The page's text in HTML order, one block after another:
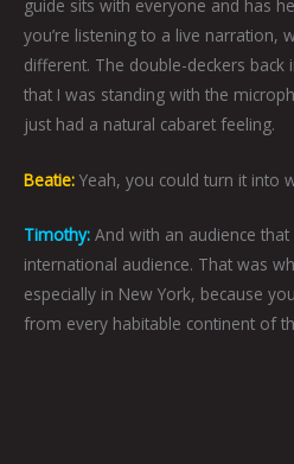
guide sits with everyone and has
you’re listening to a live narration,
different. The double-deckers
that I was standing with the
just had a natural cabaret feeling.
Beatie: Yeah, you could turn it into
Timothy: And with an audience
international audience. That was
especially in New York, because
from every habitable continent of